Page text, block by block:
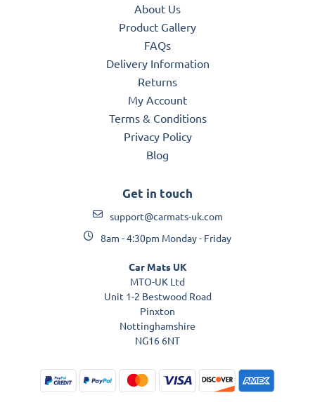
About Us
Product Gallery
FAQs
Delivery Information
Returns
My Account
Terms & Conditions
Privacy Policy
Blog
Get in touch
support@carmats-uk.com
8am - 4:30pm Monday - Friday
Car Mats UK
MTO-UK Ltd
Unit 1-2 Bestwood Road
Pinxton
Nottinghamshire
NG16 6NT